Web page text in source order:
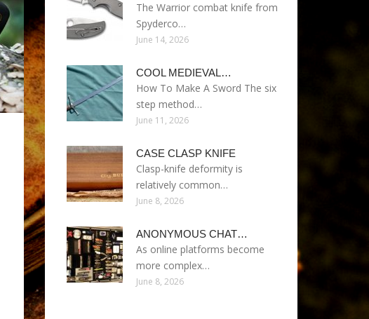
The Warrior combat knife from
Spyderco…
June 14, 2026
COOL MEDIEVAL…
How To Make A Sword The six
step method…
June 11, 2026
CASE CLASP KNIFE
Clasp-knife deformity is
relatively common…
June 8, 2026
ANONYMOUS CHAT…
As online platforms become
more complex…
June 8, 2026